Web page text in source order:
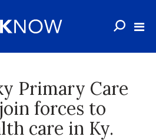
Primary Care
forces to
care in Ky.